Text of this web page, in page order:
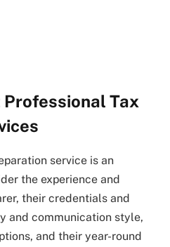
Tax
service is an
the experience and
their credentials and
and communication style,
and their year-round